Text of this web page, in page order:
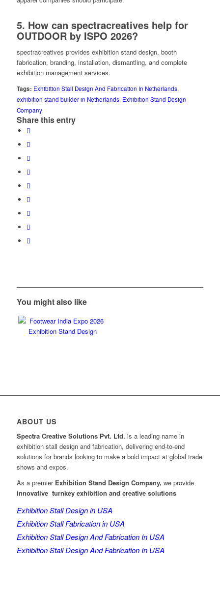
5. How can spectracreatives help for
OUTDOOR by ISPO 2026?
spectracreatives provides exhibition stand design, booth
fabrication, branding, installation, dismantling, and complete
exhibition management services.
Tags: Exhibition Stall Design And Fabrication In Netherlands,
exhibition stand builder in Netherlands, Exhibition Stand Design
Company
Share this entry
You might also like
ABOUT US
Spectra Creative Solutions Pvt. Ltd. is a leading name in
exhibition stall design and fabrication, delivering end-to-end
solutions for brands looking to make a bold impact at global trade
shows and expos.
As a premier Exhibition Stand Design Company, we provide
innovative turnkey exhibition and creative solutions
Exhibition Stall Design in USA
Exhibition Stall Fabrication in USA
Exhibition Stall Design And Fabrication In USA
Exhibition Stall Design And Fabrication In USA